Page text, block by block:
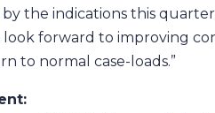
the indications this
forward to improving
to normal case-loads.”